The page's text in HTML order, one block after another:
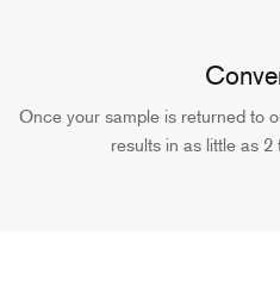
Once your sample is returned to
results in as little as 2